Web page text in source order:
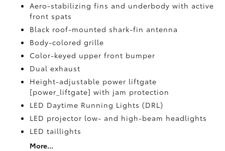
Aero-stabilizing fins and underbody with active
front spats
Black roof-mounted shark-fin antenna
Body-colored grille
Color-keyed upper front bumper
Dual exhaust
Height-adjustable power liftgate
[power_liftgate] with jam protection
LED Daytime Running Lights (DRL)
LED projector low- and high-beam headlights
LED taillights
More...